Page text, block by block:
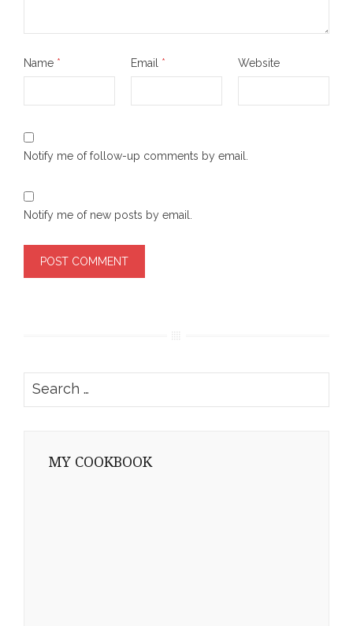
Name * Email * Website
Notify me of follow-up comments by email.
Notify me of new posts by email.
Search
for:
MY COOKBOOK